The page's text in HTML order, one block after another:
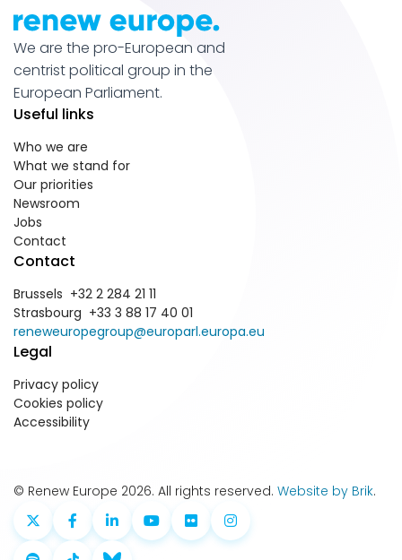
We are the pro-European and
centrist political group in the
European Parliament.
Useful links
Who we are
What we stand for
Our priorities
Newsroom
Jobs
Contact
Contact
Brussels +32 2 284 21 11
Strasbourg +33 3 88 17 40 01
reneweuropegroup@europarl.europa.eu
Legal
Privacy policy
Cookies policy
Accessibility
© Renew Europe 2026. All rights reserved. Website by Brik.